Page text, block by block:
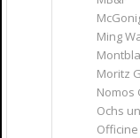
Ming
Moritz
Nomos
Ochs